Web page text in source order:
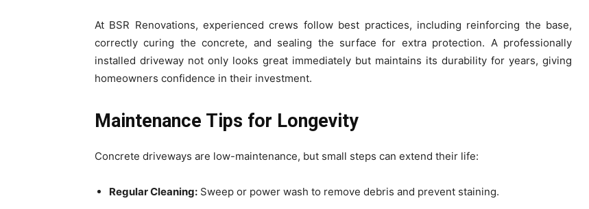
At BSR Renovations, experienced crews follow best practices, including reinforcing the base,
correctly curing the concrete, and sealing the surface for extra protection. A professionally
installed driveway not only looks great immediately but maintains its durability for years, giving
homeowners confidence in their investment.
Maintenance Tips for Longevity
Concrete driveways are low-maintenance, but small steps can extend their life:
Regular Cleaning: Sweep or power wash to remove debris and prevent staining.